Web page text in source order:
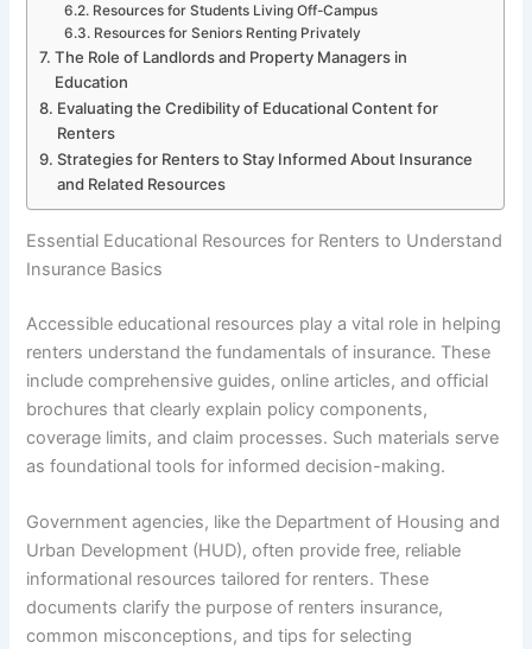
Resources for Students Living Off-Campus
Resources for Seniors Renting Privately
The Role of Landlords and Property Managers in
Education
Evaluating the Credibility of Educational Content for
Renters
Strategies for Renters to Stay Informed About Insurance
and Related Resources
Essential Educational Resources for Renters to Understand
Insurance Basics
Accessible educational resources play a vital role in helping
renters understand the fundamentals of insurance. These
include comprehensive guides, online articles, and official
brochures that clearly explain policy components,
coverage limits, and claim processes. Such materials serve
as foundational tools for informed decision-making.
Government agencies, like the Department of Housing and
Urban Development (HUD), often provide free, reliable
informational resources tailored for renters. These
documents clarify the purpose of renters insurance,
common misconceptions, and tips for selecting